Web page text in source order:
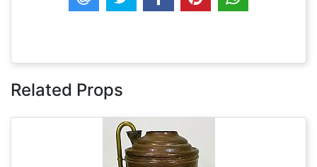
Related Props